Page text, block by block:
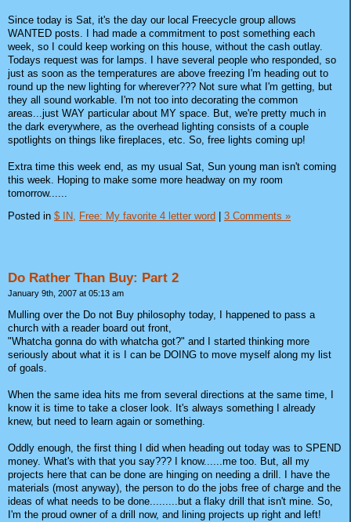
Since today is Sat, it's the day our local Freecycle group allows
WANTED posts. I had made a commitment to post something each
week, so I could keep working on this house, without the cash outlay.
Todays request was for lamps. I have several people who responded, so
just as soon as the temperatures are above freezing I'm heading out to
round up the new lighting for wherever??? Not sure what I'm getting, but
they all sound workable. I'm not too into decorating the common
areas...just WAY particular about MY space. But, we're pretty much in
the dark everywhere, as the overhead lighting consists of a couple
spotlights on things like fireplaces, etc. So, free lights coming up!
Extra time this week end, as my usual Sat, Sun young man isn't coming
this week. Hoping to make some more headway on my room
tomorrow......
Posted in $ IN, Free: My favorite 4 letter word 3 Comments »
Do Rather Than Buy: Part 2
January 9th, 2007 at 05:13 am
Mulling over the Do not Buy philosophy today, I happened to pass a
church with a reader board out front,
"Whatcha gonna do with whatcha got?" and I started thinking more
seriously about what it is I can be DOING to move myself along my list
of goals.
When the same idea hits me from several directions at the same time, I
know it is time to take a closer look. It's always something I already
knew, but need to learn again or something.
Oddly enough, the first thing I did when heading out today was to SPEND
money. What's with that you say??? I know......me too. But, all my
projects here that can be done are hinging on needing a drill. I have the
materials (most anyway), the person to do the jobs free of charge and the
ideas of what needs to be done.........but a flaky drill that isn't mine. So,
I'm the proud owner of a drill now, and lining projects up right and left!